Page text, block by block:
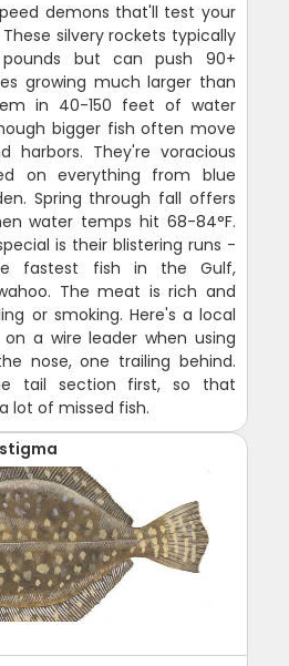
demons that'll test your
silvery rockets typically
but can push 90+
growing much larger than
in 40-150 feet of water
bigger fish often move
harbors. They're voracious
on everything from blue
Spring through fall offers
water temps hit 68-84°F.
is their blistering runs -
fastest fish in the Gulf,
The meat is rich and
or smoking. Here's a local
a wire leader when using
nose, one trailing behind.
tail section first, so that
lot of missed fish.